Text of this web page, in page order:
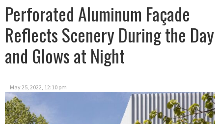
Perforated Aluminum Façade
Reflects Scenery During the Day
and Glows at Night
May 25, 2022, 12:10 pm